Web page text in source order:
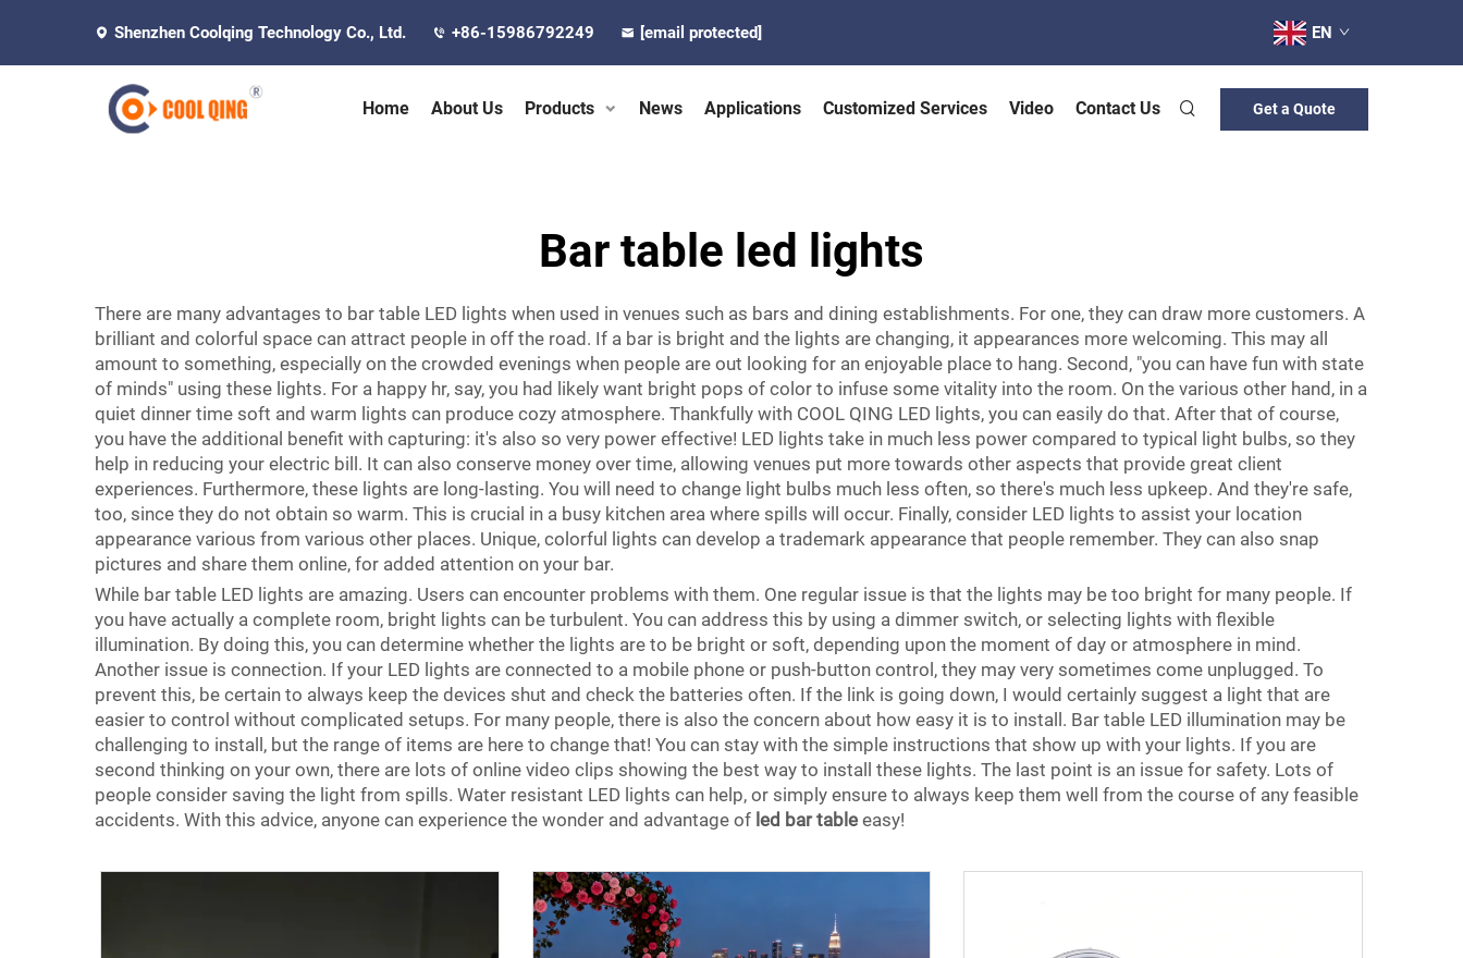
Shenzhen Coolqing Technology Co., Ltd. +86-15986792249 [email protected] EN
Home About Us Products News Applications Customized Services Video Contact Us Get a Quote
Bar table led lights
There are many advantages to bar table LED lights when used in venues such as bars and dining establishments. For one, they can draw more customers. A
brilliant and colorful space can attract people in off the road. If a bar is bright and the lights are changing, it appearances more welcoming. This may all
amount to something, especially on the crowded evenings when people are out looking for an enjoyable place to hang. Second, "you can have fun with state
of minds" using these lights. For a happy hr, say, you had likely want bright pops of color to infuse some vitality into the room. On the various other hand, in a
quiet dinner time soft and warm lights can produce cozy atmosphere. Thankfully with COOL QING LED lights, you can easily do that. After that of course,
you have the additional benefit with capturing: it's also so very power effective! LED lights take in much less power compared to typical light bulbs, so they
help in reducing your electric bill. It can also conserve money over time, allowing venues put more towards other aspects that provide great client
experiences. Furthermore, these lights are long-lasting. You will need to change light bulbs much less often, so there's much less upkeep. And they're safe,
too, since they do not obtain so warm. This is crucial in a busy kitchen area where spills will occur. Finally, consider LED lights to assist your location
appearance various from various other places. Unique, colorful lights can develop a trademark appearance that people remember. They can also snap
pictures and share them online, for added attention on your bar.
While bar table LED lights are amazing. Users can encounter problems with them. One regular issue is that the lights may be too bright for many people. If
you have actually a complete room, bright lights can be turbulent. You can address this by using a dimmer switch, or selecting lights with flexible
illumination. By doing this, you can determine whether the lights are to be bright or soft, depending upon the moment of day or atmosphere in mind.
Another issue is connection. If your LED lights are connected to a mobile phone or push-button control, they may very sometimes come unplugged. To
prevent this, be certain to always keep the devices shut and check the batteries often. If the link is going down, I would certainly suggest a light that are
easier to control without complicated setups. For many people, there is also the concern about how easy it is to install. Bar table LED illumination may be
challenging to install, but the range of items are here to change that! You can stay with the simple instructions that show up with your lights. If you are
second thinking on your own, there are lots of online video clips showing the best way to install these lights. The last point is an issue for safety. Lots of
people consider saving the light from spills. Water resistant LED lights can help, or simply ensure to always keep them well from the course of any feasible
accidents. With this advice, anyone can experience the wonder and advantage of led bar table easy!